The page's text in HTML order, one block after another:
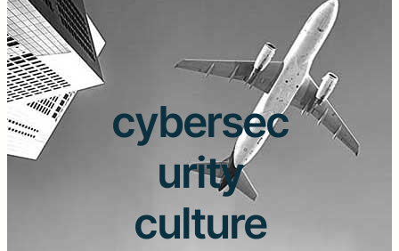
cybersec
urity
culture